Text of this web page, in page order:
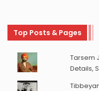
Top Posts & Pages
Tarsem
Details,